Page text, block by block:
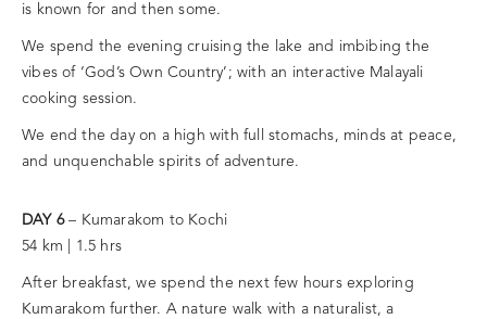
is known for and then some.
We spend the evening cruising the lake and imbibing the
vibes of ‘God’s Own Country’; with an interactive Malayali
cooking session.
We end the day on a high with full stomachs, minds at peace,
and unquenchable spirits of adventure.
DAY 6– Kumarakom to Kochi
54 km | 1.5 hrs
After breakfast, we spend the next few hours exploring
Kumarakom further. A nature walk with a naturalist, a